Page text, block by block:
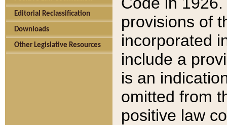
Editorial Reclassification
Downloads
Other Legislative Resources
provisions of
incorporated
include a
is an
omitted from
positive law